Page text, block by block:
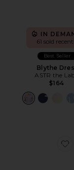
IN
61 sold
Best Seller
Blythe
ASTR the
$164